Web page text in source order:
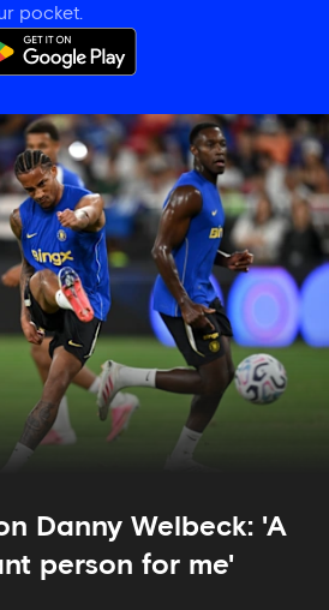
pocket.
Danny Welbeck: 'A
person for me'